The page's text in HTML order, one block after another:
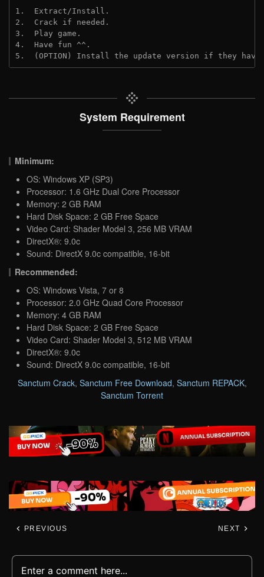
1.  Extract/Install.
2.  Crack if needed.
3.  Play game.
4.  Have fun ^^.
5.  (OPTION) Install the update version if they
System Requirement
Minimum:
OS: Windows XP (SP3)
Processor: 1.6 GHz Dual Core Processor
Memory: 2 GB RAM
Hard Disk Space: 2 GB Free Space
Video Card: Shader Model 3, 256 MB VRAM
DirectX®: 9.0c
Sound: DirectX 9.0c compatible, 16-bit
Recommended:
OS: Windows Vista, 7 or 8
Processor: 2.0 GHz Quad Core Processor
Memory: 4 GB RAM
Hard Disk Space: 2 GB Free Space
Video Card: Shader Model 3, 512 MB VRAM
DirectX®: 9.0c
Sound: DirectX 9.0c compatible, 16-bit
Sanctum Crack, Sanctum Free Download, Sanctum REPACK,
Sanctum Torrent
PREVIOUS NEXT